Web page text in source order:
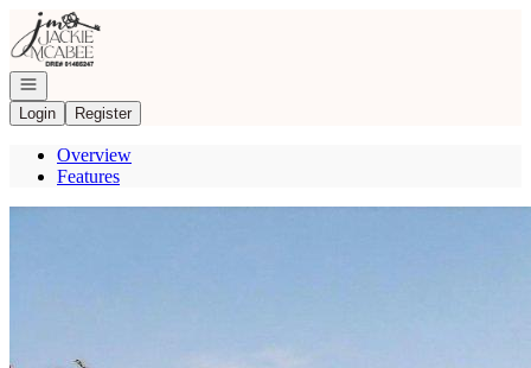
Go to: Homepage
Open navigation
Login
Register
Overview
Features